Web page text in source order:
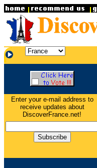
Enter your e-mail address to
receive updates about
DiscoverFrance.net!